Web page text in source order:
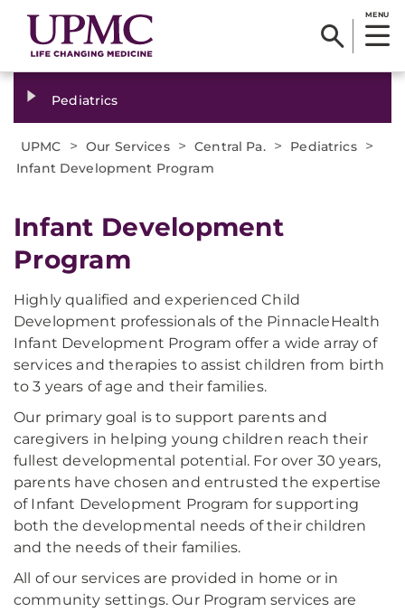
MENU
Pediatrics
UPMC > Our Services > Central Pa. > Pediatrics >
Infant Development Program
Infant Development
Program
Highly qualified and experienced Child
Development professionals of the PinnacleHealth
Infant Development Program offer a wide array of
services and therapies to assist children from birth
to 3 years of age and their families.
Our primary goal is to support parents and
caregivers in helping young children reach their
fullest developmental potential. For over 30 years,
parents have chosen and entrusted the expertise
of Infant Development Program for supporting
both the developmental needs of their children
and the needs of their families.
All of our services are provided in home or in
community settings. Our Program services are